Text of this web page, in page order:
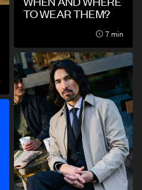
TO WEAR THEM?
7 min